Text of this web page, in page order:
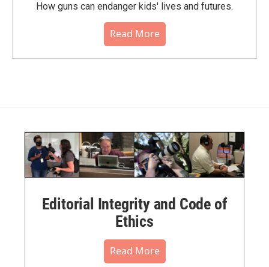
How guns can endanger kids' lives and futures.
Read More
Editorial Integrity and Code of
Ethics
Read More